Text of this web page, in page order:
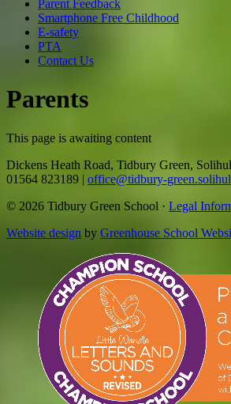
Parent Feedback
Smartphone Free Childhood
E-safety
PTA
Contact Us
Parents
This page is awaiting content
Dickens Heath Road, Tidbury Green,
01564 823189 | office@tidbury-
© 2026 Tidbury Green School · Legal
Website design by Greenhouse School